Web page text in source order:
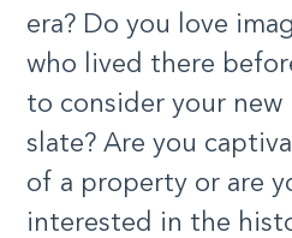
era? Do you love
who lived there
to consider your new
slate? Are you
of a property or are
interested in the